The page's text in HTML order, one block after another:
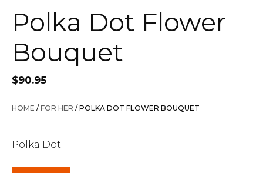
Polka Dot Flower
Bouquet
$90.95
HOME /FOR HER / POLKA DOT FLOWER BOUQUET
Polka Dot